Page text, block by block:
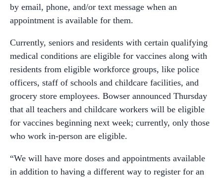
by email, phone, and/or text message when an
appointment is available for them.
Currently, seniors and residents with certain qualifying
medical conditions are eligible for vaccines along with
residents from eligible workforce groups, like police
officers, staff of schools and childcare facilities, and
grocery store employees. Bowser announced Thursday
that all teachers and childcare workers will be eligible
for vaccines beginning next week; currently, only those
who work in-person are eligible.
“We will have more doses and appointments available
in addition to having a different way to register for an